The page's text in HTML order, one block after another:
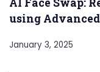
using
January 3, 2025